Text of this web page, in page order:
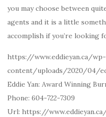
you may choose between
agents and it is a little
accomplish if you’re looking
https://www.eddieyan.ca/wp-
content/uploads/2020/04/
Eddie Yan: Award Winning
Phone: 604-722-7309
Url: https://